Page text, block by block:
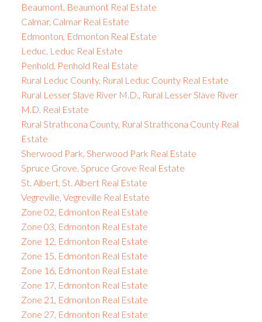
Beaumont, Beaumont Real Estate
Calmar, Calmar Real Estate
Edmonton, Edmonton Real Estate
Leduc, Leduc Real Estate
Penhold, Penhold Real Estate
Rural Leduc County, Rural Leduc County Real Estate
Rural Lesser Slave River M.D., Rural Lesser Slave River
M.D. Real Estate
Rural Strathcona County, Rural Strathcona County Real
Estate
Sherwood Park, Sherwood Park Real Estate
Spruce Grove, Spruce Grove Real Estate
St. Albert, St. Albert Real Estate
Vegreville, Vegreville Real Estate
Zone 02, Edmonton Real Estate
Zone 03, Edmonton Real Estate
Zone 12, Edmonton Real Estate
Zone 15, Edmonton Real Estate
Zone 16, Edmonton Real Estate
Zone 17, Edmonton Real Estate
Zone 21, Edmonton Real Estate
Zone 27, Edmonton Real Estate